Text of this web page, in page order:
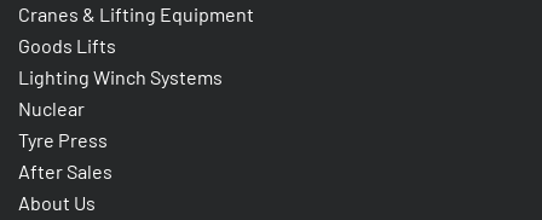
Cranes & Lifting Equipment
Goods Lifts
Lighting Winch Systems
Nuclear
Tyre Press
After Sales
About Us